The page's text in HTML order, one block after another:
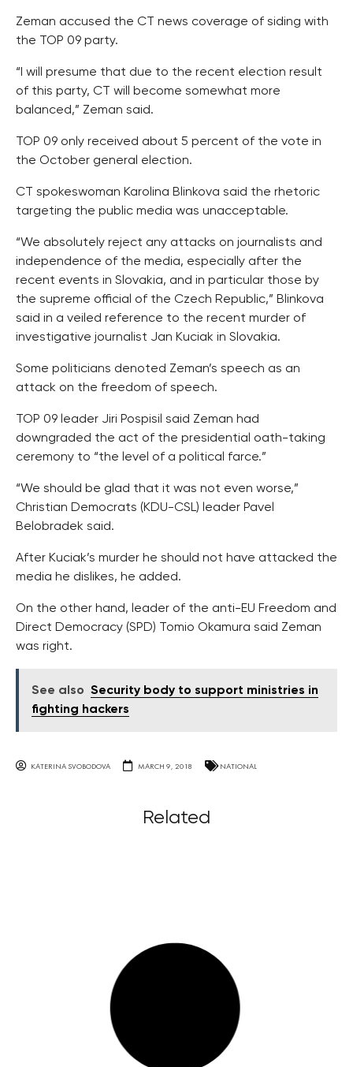
Zeman accused the CT news coverage of siding with
the TOP 09 party.
“I will presume that due to the recent election result
of this party, CT will become somewhat more
balanced,” Zeman said.
TOP 09 only received about 5 percent of the vote in
the October general election.
CT spokeswoman Karolina Blinkova said the rhetoric
targeting the public media was unacceptable.
“We absolutely reject any attacks on journalists and
independence of the media, especially after the
recent events in Slovakia, and in particular those by
the supreme official of the Czech Republic,” Blinkova
said in a veiled reference to the recent murder of
investigative journalist Jan Kuciak in Slovakia.
Some politicians denoted Zeman’s speech as an
attack on the freedom of speech.
TOP 09 leader Jiri Pospisil said Zeman had
downgraded the act of the presidential oath-taking
ceremony to “the level of a political farce.”
“We should be glad that it was not even worse,”
Christian Democrats (KDU-CSL) leader Pavel
Belobradek said.
After Kuciak’s murder he should not have attacked the
media he dislikes, he added.
On the other hand, leader of the anti-EU Freedom and
Direct Democracy (SPD) Tomio Okamura said Zeman
was right.
See also Security body to support ministries in
fighting hackers
KATERINA SVOBODOVA MARCH 9, 2018 NATIONAL
Related